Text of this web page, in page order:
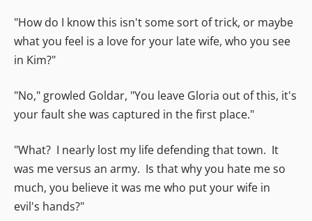
"How do I know this isn't some sort of trick, or maybe
what you feel is a love for your late wife, who you see
in Kim?"
"No," growled Goldar, "You leave Gloria out of this, it's
your fault she was captured in the first place."
"What? I nearly lost my life defending that town. It
was me versus an army. Is that why you hate me so
much, you believe it was me who put your wife in
evil's hands?"